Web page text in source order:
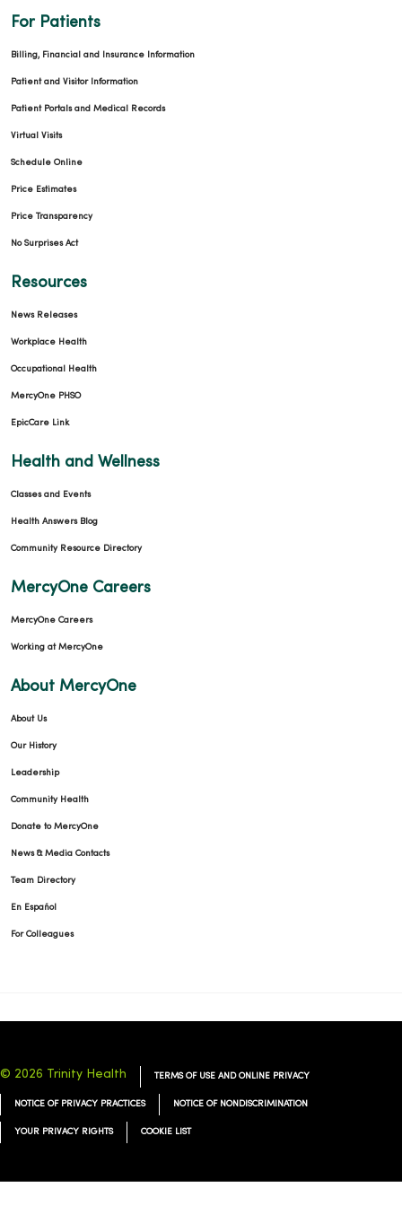
For Patients
Billing, Financial and Insurance Information
Patient and Visitor Information
Patient Portals and Medical Records
Virtual Visits
Schedule Online
Price Estimates
Price Transparency
No Surprises Act
Resources
News Releases
Workplace Health
Occupational Health
MercyOne PHSO
EpicCare Link
Health and Wellness
Classes and Events
Health Answers Blog
Community Resource Directory
MercyOne Careers
MercyOne Careers
Working at MercyOne
About MercyOne
About Us
Our History
Leadership
Community Health
Donate to MercyOne
News & Media Contacts
Team Directory
En Español
For Colleagues
© 2026 Trinity Health TERMS OF USE AND ONLINE PRIVACY
NOTICE OF PRIVACY PRACTICES NOTICE OF NONDISCRIMINATION
YOUR PRIVACY RIGHTS COOKIE LIST